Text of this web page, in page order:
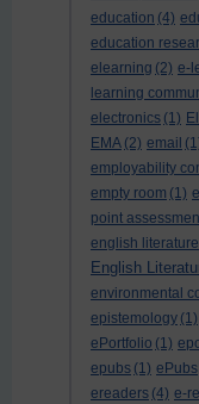
education (4)
education
elearning (2) e-
learning
electronics (1)
EMA (2) email
employability
empty room (1)
point
english literature
English
environmental
epistemology (1)
ePortfolio (1)
epubs (1) ePubs
ereaders (4) e-